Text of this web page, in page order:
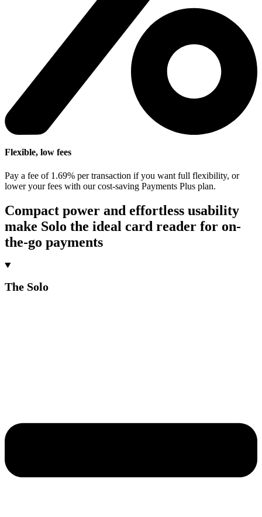
Flexible, low fees
Pay a fee of 1.69% per transaction if you want full flexibility, or
lower your fees with our cost-saving Payments Plus plan.
Compact power and effortless usability
make Solo the ideal card reader for on-
the-go payments
The Solo